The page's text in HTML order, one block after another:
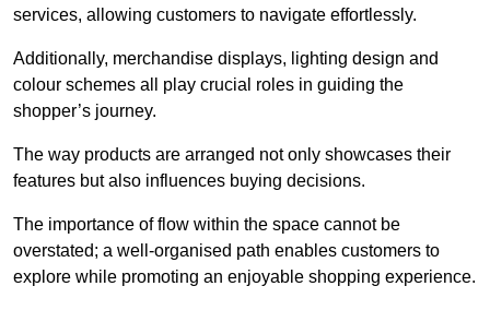
services, allowing customers to navigate effortlessly.
Additionally, merchandise displays, lighting design and
colour schemes all play crucial roles in guiding the
shopper’s journey.
The way products are arranged not only showcases their
features but also influences buying decisions.
The importance of flow within the space cannot be
overstated; a well-organised path enables customers to
explore while promoting an enjoyable shopping experience.